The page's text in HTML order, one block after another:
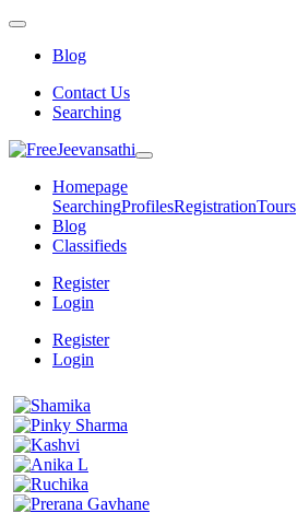
Blog
Contact Us
Searching
Homepage
SearchingProfilesRegistrationTours
Blog
Classifieds
Register
Login
Register
Login